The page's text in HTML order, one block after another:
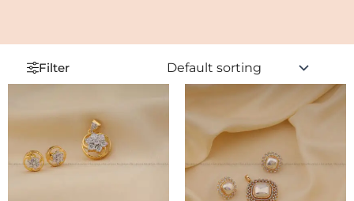
Filter